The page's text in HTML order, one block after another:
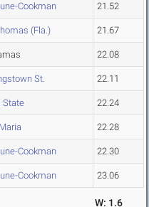
Cookman 21.52
(Fla.) 21.67
22.08
St. 22.11
State 22.24
22.28
Cookman 22.30
Cookman 23.06
W: 1.6